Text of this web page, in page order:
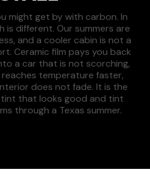
might get by with carbon. In
is different. Our summers are
and a cooler cabin is not a
Ceramic film pays you back
a car that is not scorching,
temperature faster,
does not fade. It is the
that looks good and tint
through a Texas summer.